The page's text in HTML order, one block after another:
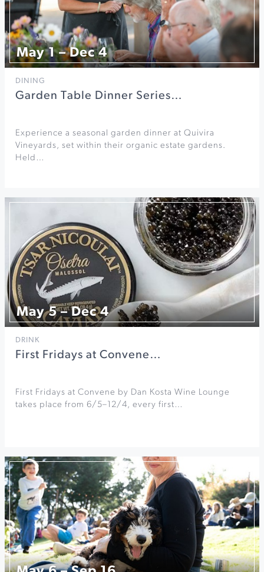
May 1 – Dec 4
DINING
Garden Table Dinner Series…
Experience a seasonal garden dinner at Quivira
Vineyards, set within their organic estate gardens.
Held…
May 5 – Dec 4
DRINK
First Fridays at Convene…
First Fridays at Convene by Dan Kosta Wine Lounge
takes place from 6/5–12/4, every first…